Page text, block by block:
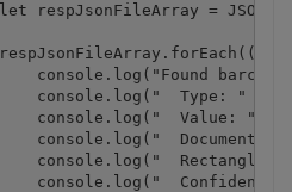
respJsonFileArray =
console.log("Found
console.log("  Type: " +
console.log("  Value: " +
console.log("  Document
console.log("  Rectangle:
console.log("